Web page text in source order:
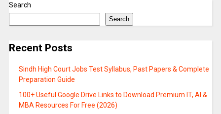
Search
Search
Recent Posts
Sindh High Court Jobs Test Syllabus, Past Papers & Complete
Preparation Guide
100+ Useful Google Drive Links to Download Premium IT, AI &
MBA Resources For Free (2026)